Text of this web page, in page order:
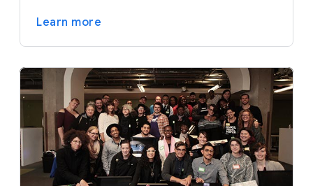
Learn more